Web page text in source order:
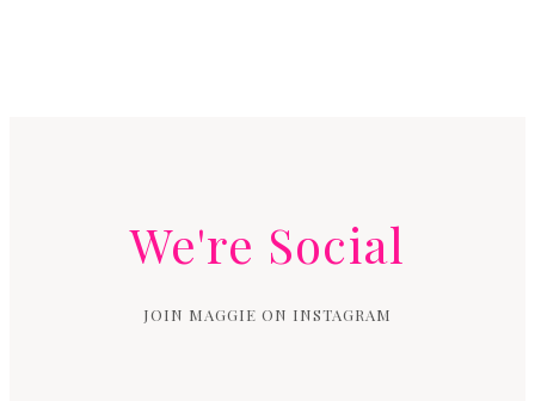
We're Social
JOIN MAGGIE ON INSTAGRAM